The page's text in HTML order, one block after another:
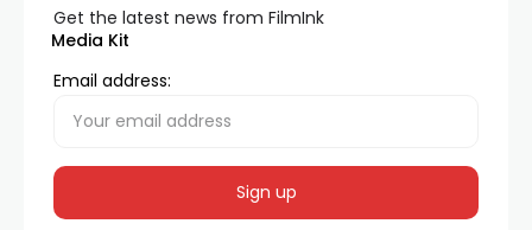
Media Kit
Get the latest news from FilmInk
Email address: